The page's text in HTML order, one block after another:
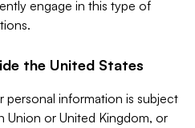
engage in this type of
the United States
information is subject
Union or United Kingdom, or